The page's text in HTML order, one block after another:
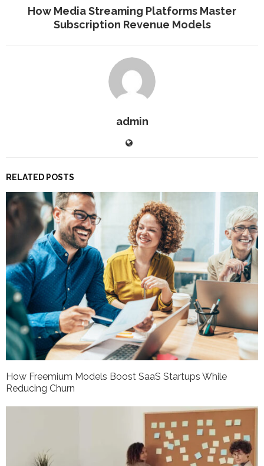
How Media Streaming Platforms Master
Subscription Revenue Models
admin
RELATED POSTS
How Freemium Models Boost SaaS Startups While
Reducing Churn